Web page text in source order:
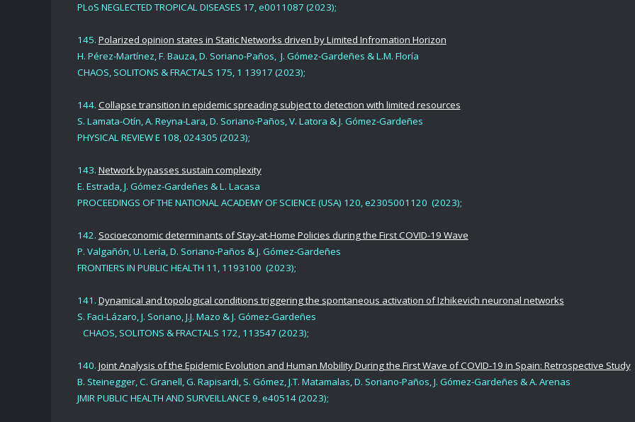
PLoS NEGLECTED TROPICAL DISEASES 17, e0011087 (2023);
145. Polarized opinion states in Static Networks driven by Limited Infromation Horizon
H. Pérez-Martínez, F. Bauza, D. Soriano-Paños, J. Gómez-Gardeñes & L.M. Floría
CHAOS, SOLITONS & FRACTALS 175, 1 13917 (2023);
144. Collapse transition in epidemic spreading subject to detection with limited resources
S. Lamata-Otín, A. Reyna-Lara, D. Soriano-Paños, V. Latora & J. Gómez-Gardeñes
PHYSICAL REVIEW E 108, 024305 (2023);
143. Network bypasses sustain complexity
E. Estrada, J. Gómez-Gardeñes & L. Lacasa
PROCEEDINGS OF THE NATIONAL ACADEMY OF SCIENCE (USA) 120, e2305001120 (2023);
142. Socioeconomic determinants of Stay-at-Home Policies during the First COVID-19 Wave
P. Valgañón, U. Lería, D. Soriano-Paños & J. Gómez-Gardeñes
FRONTIERS IN PUBLIC HEALTH 11, 1193100 (2023);
141. Dynamical and topological conditions triggering the spontaneous activation of Izhikevich neuronal networks
S. Faci-Lázaro, J. Soriano, J.J. Mazo & J. Gómez-Gardeñes
CHAOS, SOLITONS & FRACTALS 172, 113547 (2023);
140. Joint Analysis of the Epidemic Evolution and Human Mobility During the First Wave of COVID-19 in Spain: Retrospective Study
B. Steinegger, C. Granell, G. Rapisardi, S. Gómez, J.T. Matamalas, D. Soriano-Paños, J. Gómez-Gardeñes & A. Arenas
JMIR PUBLIC HEALTH AND SURVEILLANCE 9, e40514 (2023);